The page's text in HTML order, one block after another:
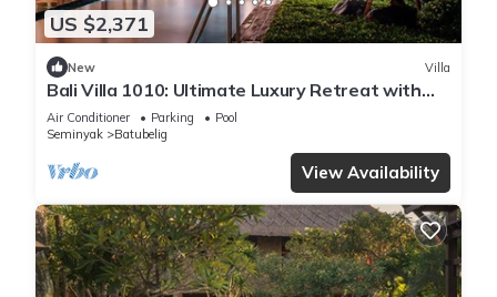
US $2,371
New Villa
Bali Villa 1010: Ultimate Luxury Retreat with
Private Pool
Air Conditioner Parking
Pool
Seminyak
Batubelig
View Availability